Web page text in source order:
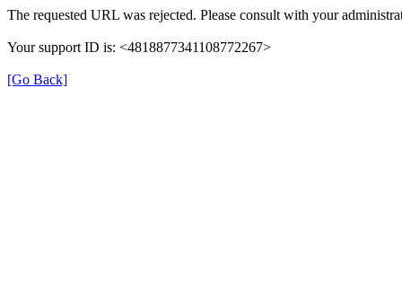
The requested URL was rejected. Please consult with your
Your support ID is: <4818877341108772267>
[Go Back]